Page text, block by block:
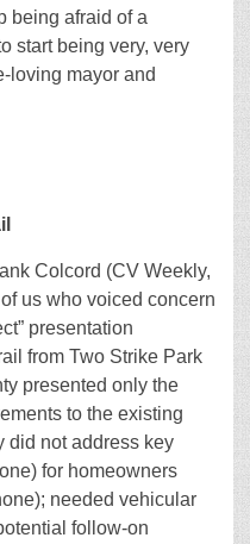
being afraid of a
start being very, very
loving mayor and
Colcord (CV Weekly,
us who voiced concern
presentation
from Two Strike Park
presented only the
to the existing
did not address key
for homeowners
needed vehicular
follow-on